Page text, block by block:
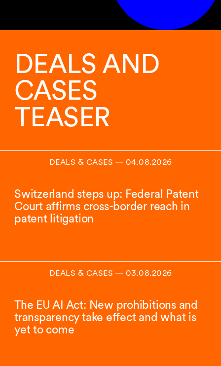
DEALS AND
CASES
TEASER
DEALS & CASES ― 04.08.2026
Switzerland steps up: Federal Patent
Court affirms cross-border reach in
patent litigation
DEALS & CASES ― 03.08.2026
The EU AI Act: New prohibitions and
transparency take effect and what is
yet to come